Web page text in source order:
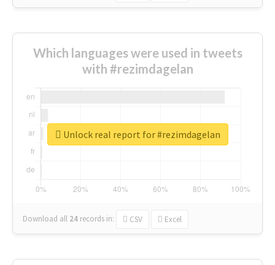
Which languages were used in tweets
with #rezimdagelan
Download all 24 records in: CSV Excel
Unlock real report for #rezimdagelan